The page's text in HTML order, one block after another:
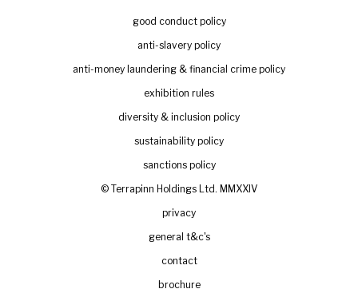
good conduct policy
anti-slavery policy
anti-money laundering & financial crime policy
exhibition rules
diversity & inclusion policy
sustainability policy
sanctions policy
© Terrapinn Holdings Ltd. MMXXIV
privacy
general t&c's
contact
brochure